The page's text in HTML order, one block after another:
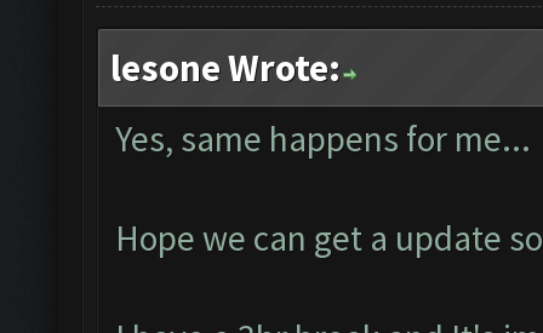
lesone Wrote:
Yes, same happens for me...
Hope we can get a update